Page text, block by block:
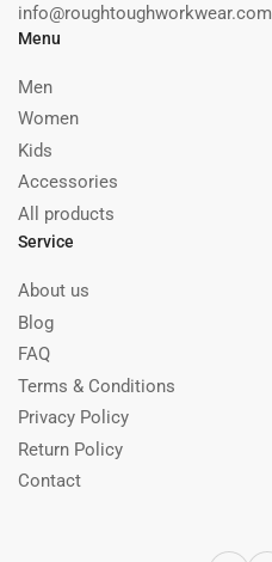
info@roughtoughworkwear.com
Menu
Men
Women
Kids
Accessories
All products
Service
About us
Blog
FAQ
Terms & Conditions
Privacy Policy
Return Policy
Contact